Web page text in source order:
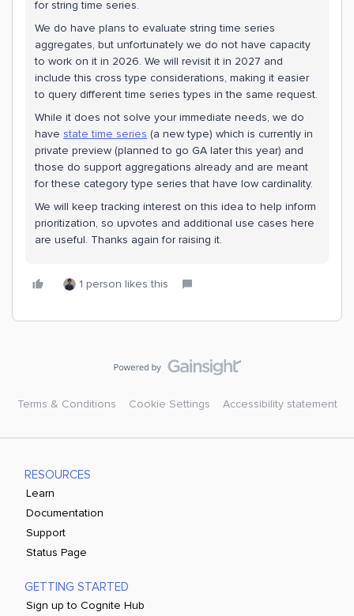
for string time series.
We do have plans to evaluate string time series
aggregates, but unfortunately we do not have capacity
to work on it in 2026. We will revisit it in 2027 and
include this cross type considerations, making it easier
to query different time series types in the same request.
While it does not solve your immediate needs, we do
have state time series (a new type) which is currently in
private preview (planned to go GA later this year) and
those do support aggregations already and are meant
for these category type series that have low cardinality.
We will keep tracking interest on this idea to help inform
prioritization, so upvotes and additional use cases here
are useful. Thanks again for raising it.
1 person likes this
Terms & Conditions Cookie Settings Accessibility statement
RESOURCES
Learn
Documentation
Support
Status Page
GETTING STARTED
Sign up to Cognite Hub